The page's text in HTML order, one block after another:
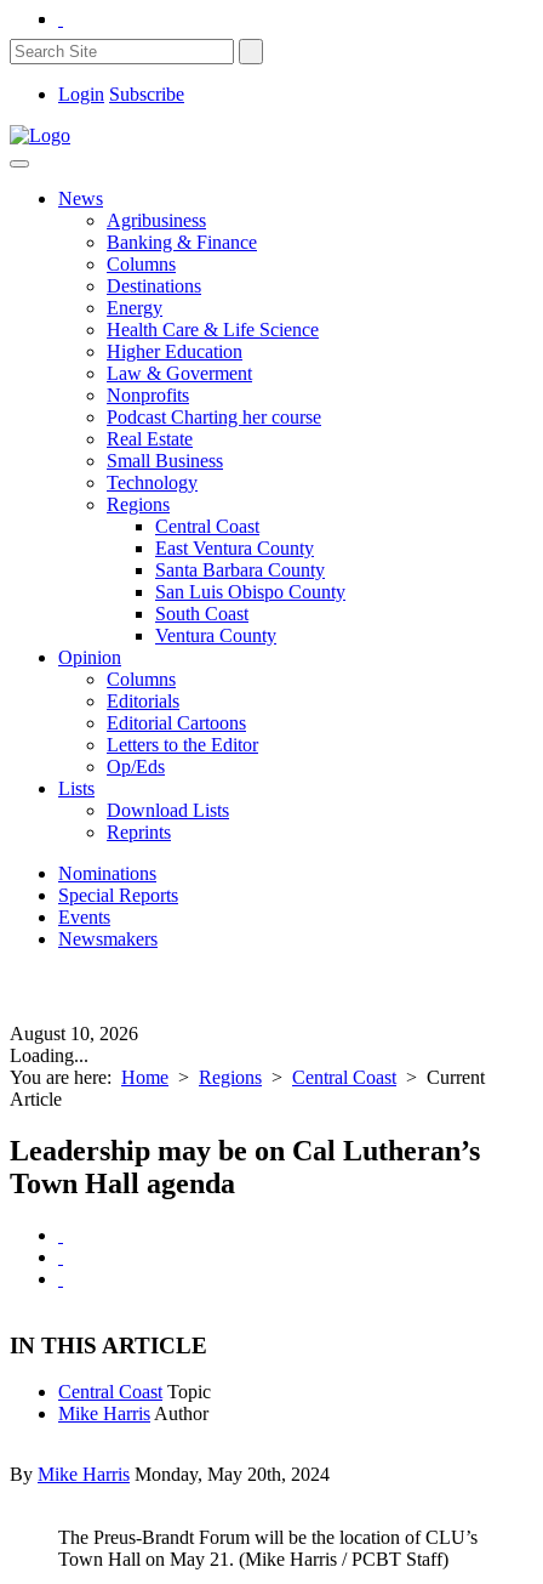
Login Subscribe
News
Agribusiness
Banking & Finance
Columns
Destinations
Energy
Health Care & Life Science
Higher Education
Law & Goverment
Nonprofits
Podcast Charting her course
Real Estate
Small Business
Technology
Regions
Central Coast
East Ventura County
Santa Barbara County
San Luis Obispo County
South Coast
Ventura County
Opinion
Columns
Editorials
Editorial Cartoons
Letters to the Editor
Op/Eds
Lists
Download Lists
Reprints
Nominations
Special Reports
Events
Newsmakers
August 10, 2026
Loading...
You are here: Home > Regions > Central Coast > Current
Article
Leadership may be on Cal Lutheran’s
Town Hall agenda
IN THIS ARTICLE
Central Coast Topic
Mike Harris Author
By Mike Harris Monday, May 20th, 2024
The Preus-Brandt Forum will be the location of CLU’s
Town Hall on May 21. (Mike Harris / PCBT Staff)